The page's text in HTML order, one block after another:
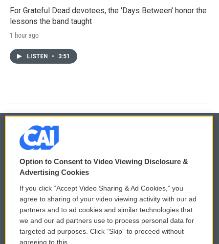
For Grateful Dead devotees, the 'Days Between' honor the
lessons the band taught
1 hour ago
LISTEN • 3:51
© 2026
Privacy and Terms
Comments Policy
Donor Privacy Policy
Contact Us
WCAI eNews Sign Up
Submit a PSA
Vehicle Donation
Option to Consent to Video Viewing Disclosure &
Advertising Cookies
If you click “Accept Video Sharing & Ad Cookies,” you
agree to sharing of your video viewing activity with our ad
partners and to ad cookies and similar technologies that
we and our ad partners use to process personal data for
targeted ad purposes. Click “Skip” to proceed without
agreeing to this.